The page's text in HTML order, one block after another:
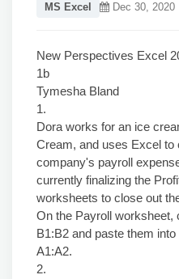
MS Excel Dec 30, 2020
New Perspectives Excel
1b
Tymesha Bland
1.
Dora works for an ice
Cream, and uses Excel to
company's payroll
currently finalizing the
worksheets to close out
On the Payroll worksheet,
B1:B2 and paste them into
A1:A2.
2.